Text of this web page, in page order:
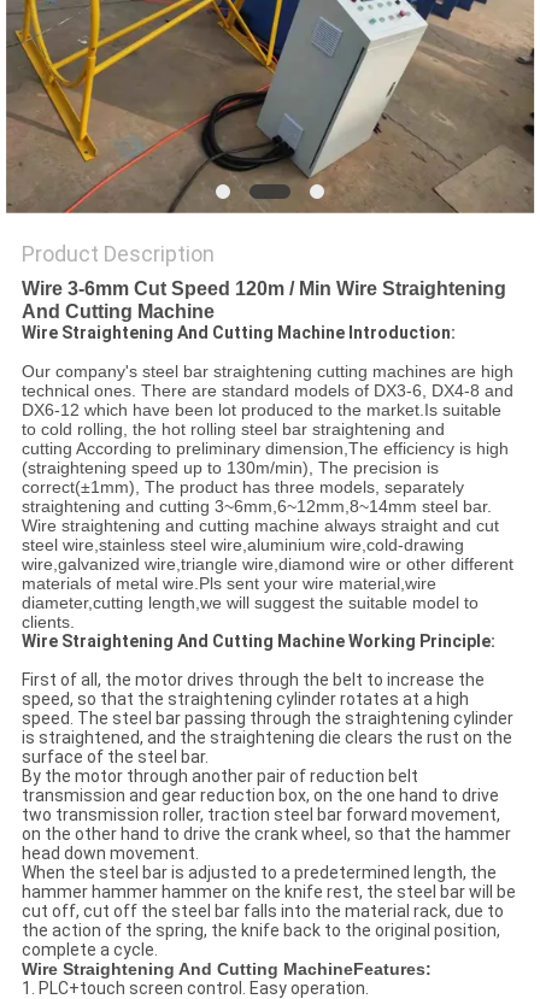
Product Description
Wire 3-6mm Cut Speed 120m / Min Wire Straightening
And Cutting Machine
Wire Straightening And Cutting Machine Introduction:
Our company's steel bar straightening cutting machines are high
technical ones. There are standard models of DX3-6, DX4-8 and
DX6-12 which have been lot produced to the market.Is suitable
to cold rolling, the hot rolling steel bar straightening and
cutting According to preliminary dimension,The efficiency is high
(straightening speed up to 130m/min), The precision is
correct(±1mm), The product has three models, separately
straightening and cutting 3~6mm,6~12mm,8~14mm steel bar.
Wire straightening and cutting machine always straight and cut
steel wire,stainless steel wire,aluminium wire,cold-drawing
wire,galvanized wire,triangle wire,diamond wire or other different
materials of metal wire.Pls sent your wire material,wire
diameter,cutting length,we will suggest the suitable model to
clients.
Wire Straightening And Cutting Machine Working Principle:
First of all, the motor drives through the belt to increase the
speed, so that the straightening cylinder rotates at a high
speed. The steel bar passing through the straightening cylinder
is straightened, and the straightening die clears the rust on the
surface of the steel bar.
By the motor through another pair of reduction belt
transmission and gear reduction box, on the one hand to drive
two transmission roller, traction steel bar forward movement,
on the other hand to drive the crank wheel, so that the hammer
head down movement.
When the steel bar is adjusted to a predetermined length, the
hammer hammer hammer on the knife rest, the steel bar will be
cut off, cut off the steel bar falls into the material rack, due to
the action of the spring, the knife back to the original position,
complete a cycle.
Wire Straightening And Cutting MachineFeatures:
1. PLC+touch screen control. Easy operation.